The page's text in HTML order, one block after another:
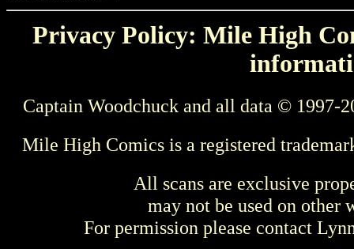
Privacy Policy: Mile High
Captain Woodchuck and all data © 1997-
Mile High Comics is a registered
All scans are exclusive
may not be used on other
For permission please contact